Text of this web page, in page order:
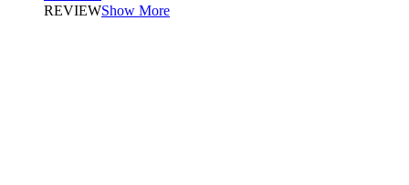
REVIEWShow More